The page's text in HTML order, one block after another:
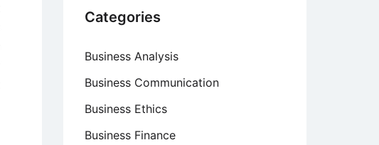
Categories
Business Analysis
Business Communication
Business Ethics
Business Finance